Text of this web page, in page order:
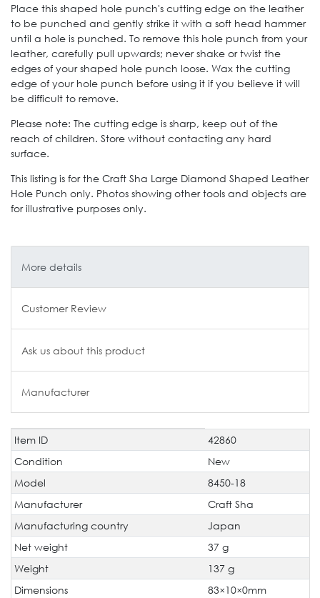
Place this shaped hole punch's cutting edge on the leather
to be punched and gently strike it with a soft head hammer
until a hole is punched. To remove this hole punch from your
leather, carefully pull upwards; never shake or twist the
edges of your shaped hole punch loose. Wax the cutting
edge of your hole punch before using it if you believe it will
be difficult to remove.
Please note: The cutting edge is sharp, keep out of the
reach of children. Store without contacting any hard
surface.
This listing is for the Craft Sha Large Diamond Shaped Leather
Hole Punch only. Photos showing other tools and objects are
for illustrative purposes only.
More details
Customer Review
Ask us about this product
Manufacturer
Technical
characteristic
Value
Item ID
42860
Condition
New
Model
8450-18
Manufacturer
Craft Sha
Manufacturing country
Japan
Net weight
37 g
Weight
137 g
Dimensions
83×10×0mm